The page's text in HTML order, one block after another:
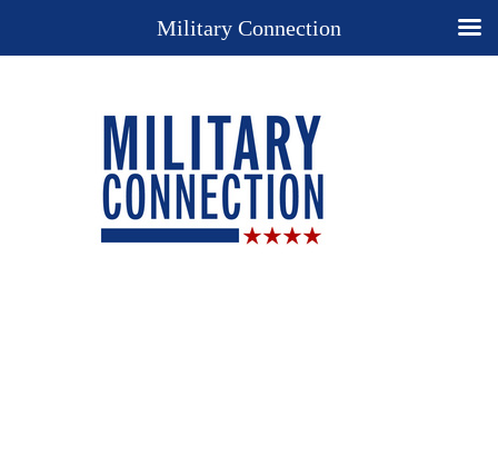
Military Connection